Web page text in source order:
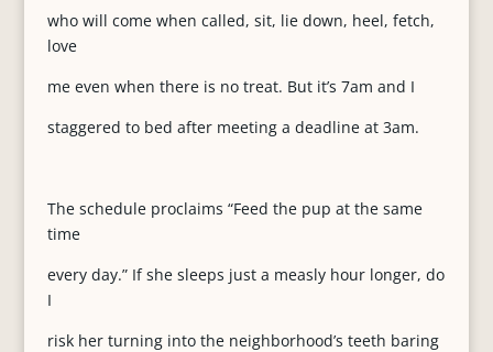
who will come when called, sit, lie down, heel, fetch,
love
me even when there is no treat. But it’s 7am and I
staggered to bed after meeting a deadline at 3am.
The schedule proclaims “Feed the pup at the same
time
every day.” If she sleeps just a measly hour longer, do
I
risk her turning into the neighborhood’s teeth baring